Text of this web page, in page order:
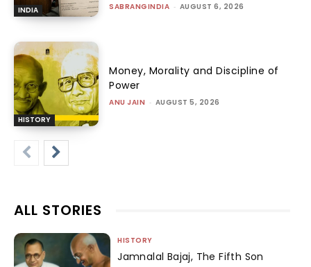
INDIA SABRANGINDIA - AUGUST 6, 2026
HISTORY
Money, Morality and Discipline of
Power
ANU JAIN - AUGUST 5, 2026
ALL STORIES
HISTORY
Jamnalal Bajaj, The Fifth Son